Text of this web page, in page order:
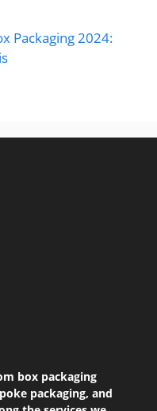
Packaging 2024:
box packaging
packaging, and